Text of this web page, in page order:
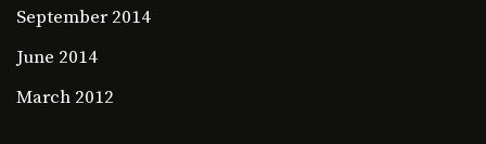
September 2014
June 2014
March 2012